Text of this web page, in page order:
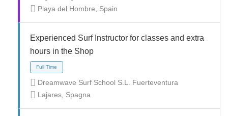
Playa del Hombre, Spain
Experienced Surf Instructor for classes and extra
hours in the Shop
Dreamwave Surf School S.L. Fuerteventura
Lajares, Spagna